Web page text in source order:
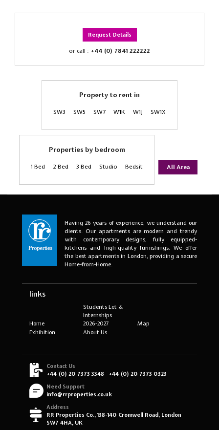
Request Details
or call : +44 (0) 7841 222222
Property to rent in
SW3 SW5 SW7 W1K W1J SW1X
Properties by bedroom
1 Bed 2 Bed 3 Bed Studio Bedsit All Area
Having 26 years of experience, we understand our
clients. Our apartments are modern and trendy
with contemporary designs, fully equipped-
kitchens and high-quality furnishings. We offer
the best apartments in London, providing a secure
Home-from-Home.
links
Home
Students Let &
Internships
2026-2027
Map
Exhibition
About Us
Contact Us
+44 (0) 20 7373 3348
+44 (0) 20 7373 0323
Need Support
info@rrproperties.co.uk
Address
RR Properties Co., 138-140 Cromwell Road, London
SW7 4HA, UK